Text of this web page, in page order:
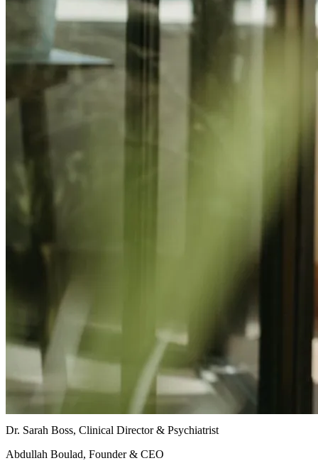
Dr. Sarah Boss, Clinical Director & Psychiatrist
Abdullah Boulad, Founder & CEO